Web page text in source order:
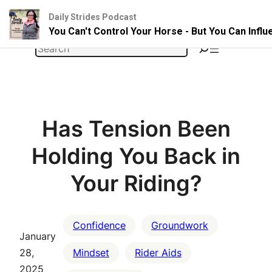
Skip
Search
Has Tension Been
Holding You Back in
Your Riding?
January
28,
2025
Confidence Groundwork
Mindset Rider Aids
Daily Strides Podcast
You Can't Control Your Horse - But You Can